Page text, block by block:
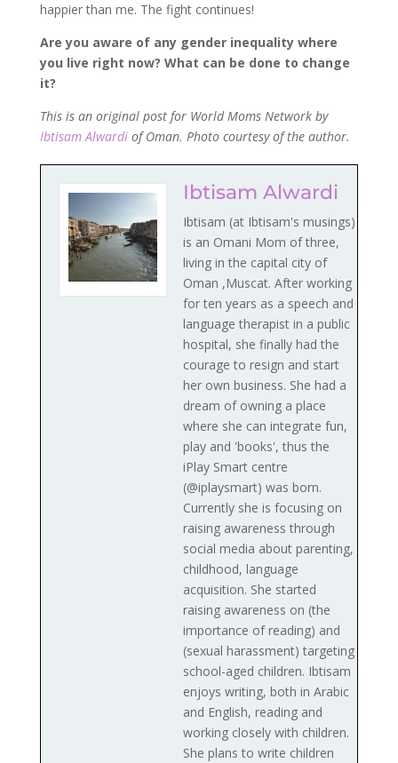
happier than me. The fight continues!
Are you aware of any gender inequality where
you live right now? What can be done to change
it?
This is an original post for World Moms Network by
Ibtisam Alwardiof Oman. Photo courtesy of the author.
Ibtisam Alwardi
Ibtisam (at Ibtisam's musings)
is an Omani Mom of three,
living in the capital city of
Oman ,Muscat. After working
for ten years as a speech and
language therapist in a public
hospital, she finally had the
courage to resign and start
her own business. She had a
dream of owning a place
where she can integrate fun,
play and 'books', thus the
iPlay Smart centre
(@iplaysmart) was born.
Currently she is focusing on
raising awareness through
social media about parenting,
childhood, language
acquisition. She started
raising awareness on (the
importance of reading) and
(sexual harassment) targeting
school-aged children. Ibtisam
enjoys writing, both in Arabic
and English, reading and
working closely with children.
She plans to write children